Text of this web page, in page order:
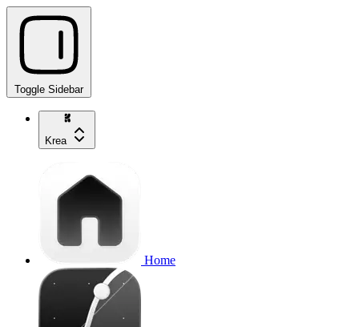
Toggle Sidebar
Krea
Home